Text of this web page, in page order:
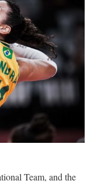
Team, and the